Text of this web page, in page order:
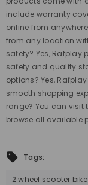
include warranty
online from
from any location
safety? Yes,
safety and quality
options? Yes,
smooth shopping
range? You can visit
browse all available
Tags:
2 wheel scooter bike